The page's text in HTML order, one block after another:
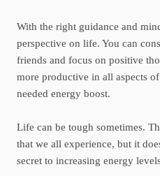
With the right guidance and
perspective on life. You can
friends and focus on positive
more productive in all aspects
needed energy boost.
Life can be tough sometimes.
that we all experience, but it
secret to increasing energy